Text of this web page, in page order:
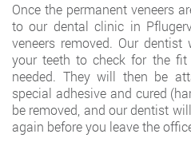
Once the permanent veneers
to our dental clinic in
veneers removed. Our
your teeth to check for the
needed. They will then be
special adhesive and cured
be removed, and our dentist
again before you leave the